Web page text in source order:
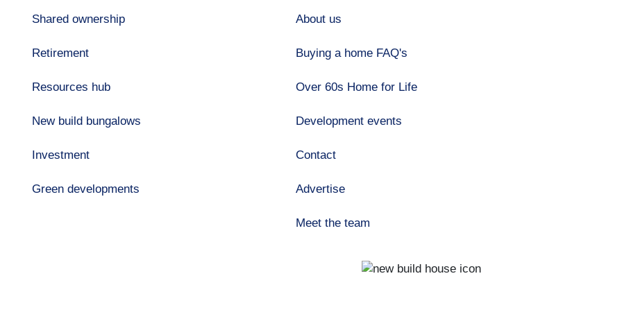
Shared ownership
Retirement
Resources hub
New build bungalows
Investment
Green developments
About us
Buying a home FAQ's
Over 60s Home for Life
Development events
Contact
Advertise
Meet the team